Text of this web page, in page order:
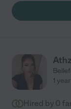
1
Hired by 0